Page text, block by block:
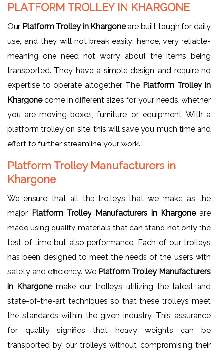
PLATFORM TROLLEY IN KHARGONE
Our Platform Trolley in Khargoneare built tough for daily
use, and they will not break easily; hence, very reliable-
meaning one need not worry about the items being
transported. They have a simple design and require no
expertise to operate altogether. The Platform Trolley in
Khargonecome in different sizes for your needs, whether
you are moving boxes, furniture, or equipment. With a
platform trolley on site, this will save you much time and
effort to further streamline your work.
Platform Trolley Manufacturers in
Khargone
We ensure that all the trolleys that we make as the
major Platform Trolley Manufacturers in Khargoneare
made using quality materials that can stand not only the
test of time but also performance. Each of our trolleys
has been designed to meet the needs of the users with
safety and efficiency. We Platform Trolley Manufacturers
in Khargone make our trolleys utilizing the latest and
state-of-the-art techniques so that these trolleys meet
the standards within the given industry. This assurance
for quality signifies that heavy weights can be
transported by our trolleys without compromising their